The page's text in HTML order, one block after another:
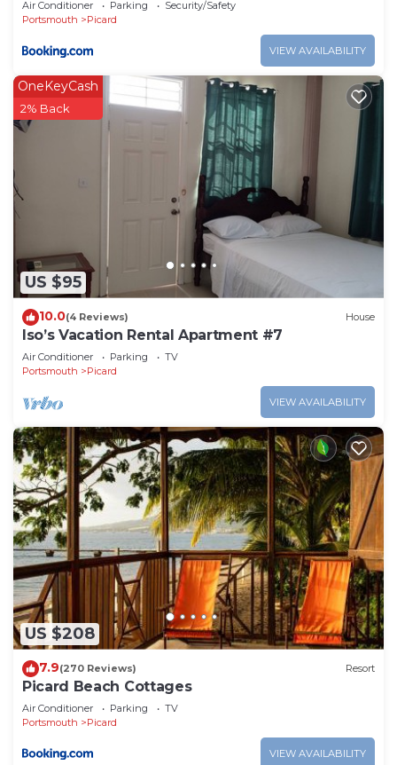
Air Conditioner Parking
Security/Safety
Portsmouth
Picard
VIEW AVAILABILITY
US $95
OneKeyCash
2% Back
10.0(4 Reviews) House
Iso’s Vacation Rental Apartment #7
Air Conditioner Parking
TV
Portsmouth
Picard
VIEW AVAILABILITY
US $208
7.9(270 Reviews) Resort
Picard Beach Cottages
Air Conditioner Parking
TV
Portsmouth
Picard
VIEW AVAILABILITY